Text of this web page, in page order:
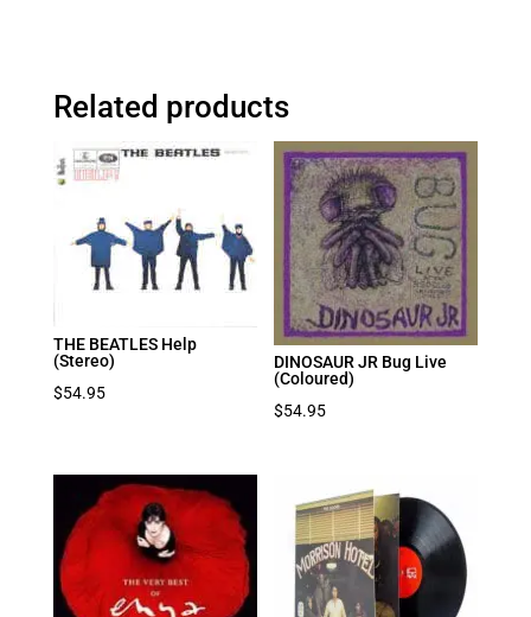
Related products
THE BEATLES Help
(Stereo)
$54.95
DINOSAUR JR Bug Live
(Coloured)
$54.95